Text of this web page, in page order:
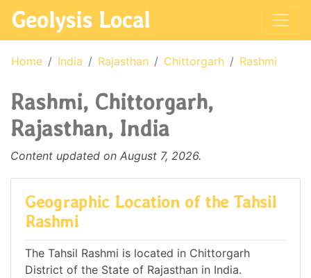
Geolysis Local
Home India Rajasthan Chittorgarh Rashmi
Rashmi, Chittorgarh,
Rajasthan, India
Content updated on August 7, 2026.
Geographic Location of the Tahsil
Rashmi
The Tahsil Rashmi is located in Chittorgarh
District of the State of Rajasthan in India.